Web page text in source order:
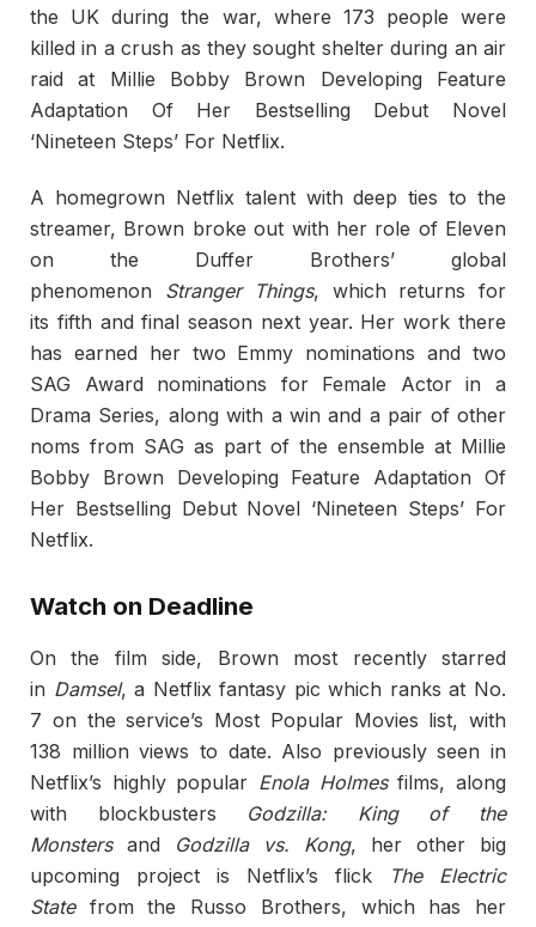
the UK during the war, where 173 people were
killed in a crush as they sought shelter during an air
raid at Millie Bobby Brown Developing Feature
Adaptation Of Her Bestselling Debut Novel
‘Nineteen Steps’ For Netflix.
A homegrown Netflix talent with deep ties to the
streamer, Brown broke out with her role of Eleven
on the Duffer Brothers’ global
phenomenon Stranger Things, which returns for
its fifth and final season next year. Her work there
has earned her two Emmy nominations and two
SAG Award nominations for Female Actor in a
Drama Series, along with a win and a pair of other
noms from SAG as part of the ensemble at Millie
Bobby Brown Developing Feature Adaptation Of
Her Bestselling Debut Novel ‘Nineteen Steps’ For
Netflix.
Watch on Deadline
On the film side, Brown most recently starred
in Damsel, a Netflix fantasy pic which ranks at No.
7 on the service’s Most Popular Movies list, with
138 million views to date. Also previously seen in
Netflix’s highly popular Enola Holmesfilms, along
with blockbusters Godzilla: King of the
Monstersand Godzilla vs. Kong, her other big
upcoming project is Netflix’s flick
The Electric
Statefrom the Russo Brothers, which has her